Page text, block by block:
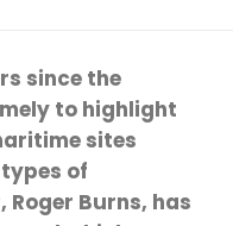
since the
to highlight
sites
of
Burns, has